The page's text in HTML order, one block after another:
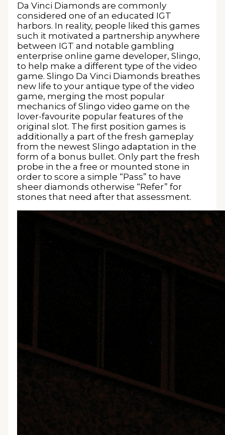
Da Vinci Diamonds are commonly
considered one of an educated IGT
harbors. In reality, people liked this games
such it motivated a partnership anywhere
between IGT and notable gambling
enterprise online game developer, Slingo,
to help make a different type of the video
game. Slingo Da Vinci Diamonds breathes
new life to your antique type of the video
game, merging the most popular
mechanics of Slingo video game on the
lover-favourite popular features of the
original slot. The first position games is
additionally a part of the fresh gameplay
from the newest Slingo adaptation in the
form of a bonus bullet. Only part the fresh
probe in the a free or mounted stone in
order to score a simple “Pass” to have
sheer diamonds otherwise “Refer” for
stones that need after that assessment.